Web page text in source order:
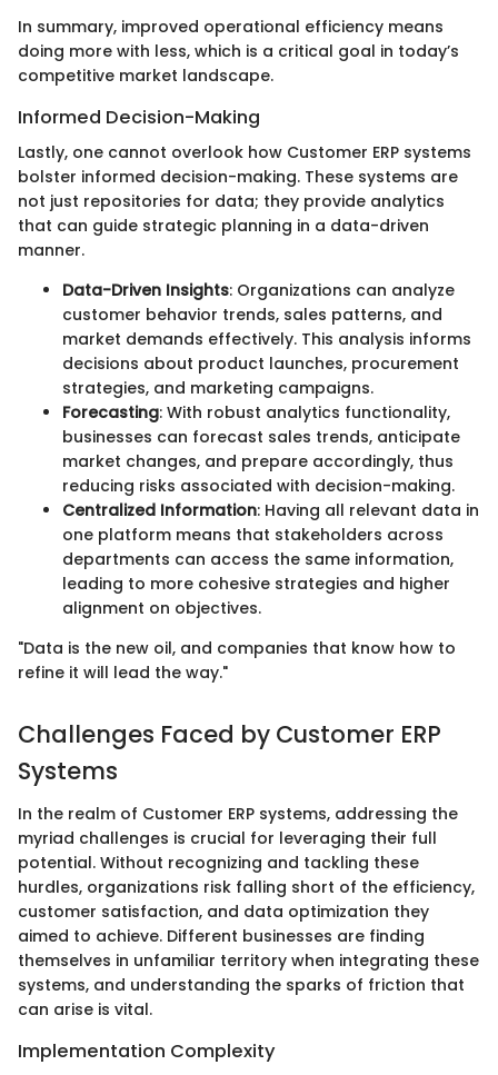
In summary, improved operational efficiency means
doing more with less, which is a critical goal in today’s
competitive market landscape.
Informed Decision-Making
Lastly, one cannot overlook how Customer ERP systems
bolster informed decision-making. These systems are
not just repositories for data; they provide analytics
that can guide strategic planning in a data-driven
manner.
Data-Driven Insights: Organizations can analyze
customer behavior trends, sales patterns, and
market demands effectively. This analysis informs
decisions about product launches, procurement
strategies, and marketing campaigns.
Forecasting: With robust analytics functionality,
businesses can forecast sales trends, anticipate
market changes, and prepare accordingly, thus
reducing risks associated with decision-making.
Centralized Information: Having all relevant data in
one platform means that stakeholders across
departments can access the same information,
leading to more cohesive strategies and higher
alignment on objectives.
"Data is the new oil, and companies that know how to
refine it will lead the way."
Challenges Faced by Customer ERP
Systems
In the realm of Customer ERP systems, addressing the
myriad challenges is crucial for leveraging their full
potential. Without recognizing and tackling these
hurdles, organizations risk falling short of the efficiency,
customer satisfaction, and data optimization they
aimed to achieve. Different businesses are finding
themselves in unfamiliar territory when integrating these
systems, and understanding the sparks of friction that
can arise is vital.
Implementation Complexity